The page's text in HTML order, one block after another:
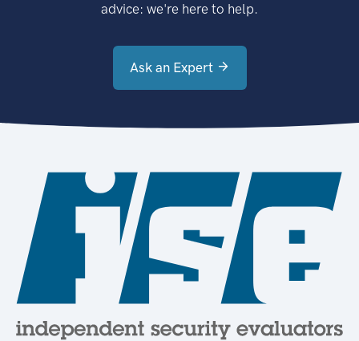
advice: we're here to help.
Ask an Expert